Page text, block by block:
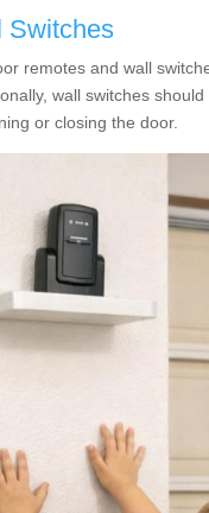
Switches
remotes and wall
wall switches
or closing the door.